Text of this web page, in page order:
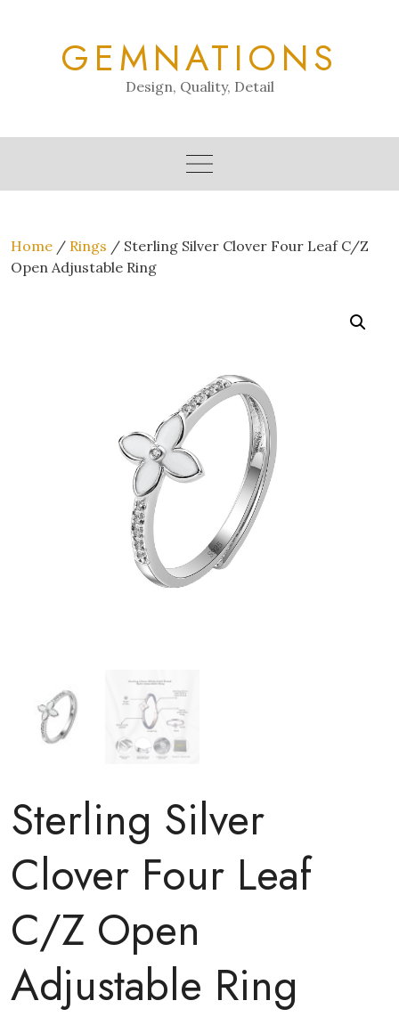
GEMNATIONS
Design, Quality, Detail
Home / Rings / Sterling Silver Clover Four Leaf C/Z
Open Adjustable Ring
Sterling Silver
Clover Four Leaf
C/Z Open
Adjustable Ring